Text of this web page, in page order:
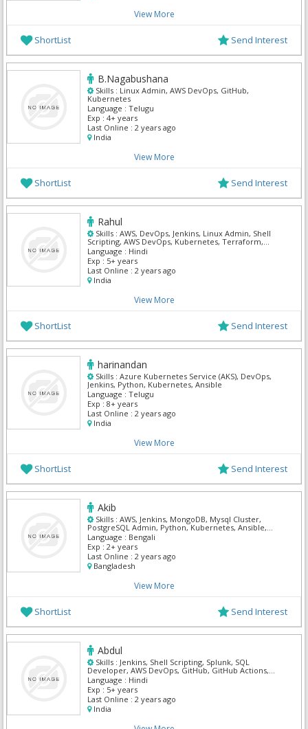
View More
ShortList Send Interest
B.Nagabushana
Skills : Linux Admin, AWS DevOps, GitHub,
Kubernetes
Language : Telugu
Exp : 4+ years
Last Online : 2 years ago
India
View More
ShortList Send Interest
Rahul
Skills : AWS, DevOps, Jenkins, Linux Admin, Shell
Scripting, AWS DevOps, Kubernetes, Terraform,
React, Mern
Language : Hindi
Exp : 5+ years
Last Online : 2 years ago
India
View More
ShortList Send Interest
harinandan
Skills : Azure Kubernetes Service (AKS), DevOps,
Jenkins, Python, Kubernetes, Ansible
Language : Telugu
Exp : 8+ years
Last Online : 2 years ago
India
View More
ShortList Send Interest
Akib
Skills : AWS, Jenkins, MongoDB, Mysql Cluster,
PostgreSQL Admin, Python, Kubernetes, Ansible,
Terraform, Bash
Language : Bengali
Exp : 2+ years
Last Online : 2 years ago
Bangladesh
View More
ShortList Send Interest
Abdul
Skills : Jenkins, Shell Scripting, Splunk, SQL
Developer, AWS DevOps, GitHub, GitHub Actions,
Kubernetes, Ansible, Terraform
Language : Hindi
Exp : 5+ years
Last Online : 2 years ago
India